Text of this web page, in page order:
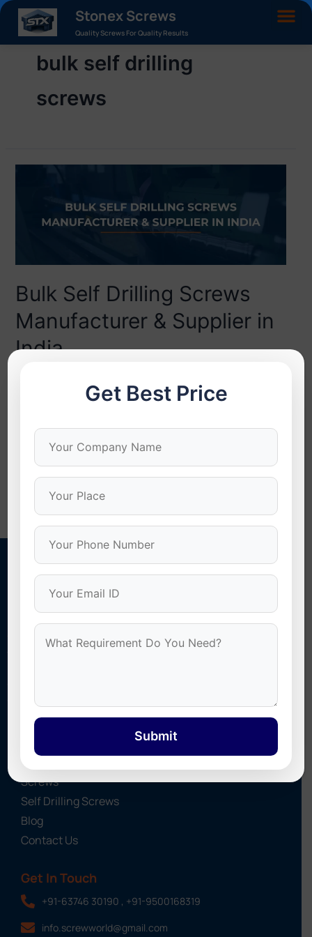
Stonex Screws
Quality Screws For Quality Results
bulk self drilling
screws
Bulk Self Drilling Screws
Manufacturer & Supplier in
India
When it comes to large-scale construction or industrial
than an astute economic move — it’s a strategic
advantage. Sourcing in bulk guarantees cost
effectiveness, uniform quality, and continuous supply,
particularly for industries such as roofing, PEB, and …
Read More »
Stonex Screws
Sheet Screws, UPVC Screw Caps, Cyclone Washers, and
Screws
Self Drilling Screws
Blog
Contact Us
Get In Touch
+91-63746 30190 , +91-9500168319
info.screwworld@gmail.com
Get Best Price
Submit